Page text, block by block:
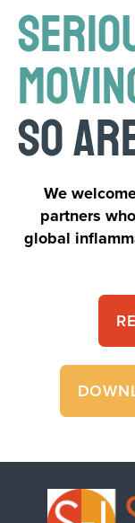
SO
We
partners
global